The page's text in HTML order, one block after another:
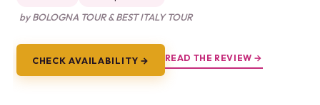
by BOLOGNA TOUR & BEST ITALY TOUR
CHECK AVAILABILITY → READ THE REVIEW →